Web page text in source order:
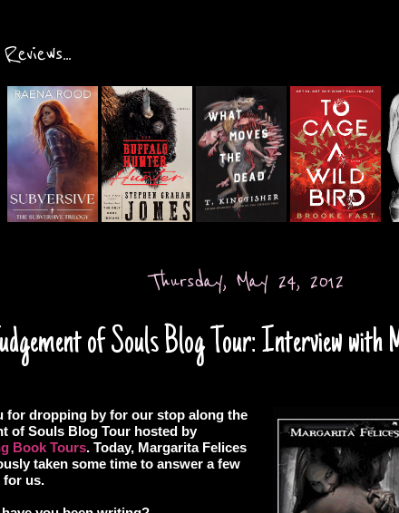
Thursday, May 24, 2012
of Souls Blog Tour: Interview with
for dropping by for our stop along the
of Souls Blog Tour hosted by
Book Tours. Today, Margarita Felices
taken some time to answer a few
for us.